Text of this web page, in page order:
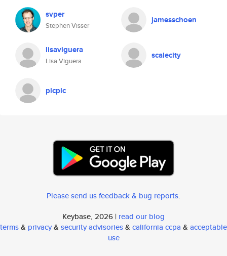
svper
Stephen Visser
jamesschoen
lisaviguera
Lisa Viguera
scalecity
plcplc
Please send us feedback & bug reports.
Keybase, 2026 | read our blog
terms& privacy& security advisories& california ccpa & acceptable
use